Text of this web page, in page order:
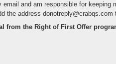
and am responsible for
the address
from the Right of First Offer